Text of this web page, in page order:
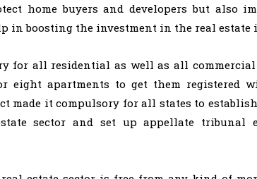
home buyers and developers but also
boosting the investment in the real estate
for all residential as well as all
eight apartments to get them registered
made it compulsory for all states to
sector and set up appellate tribunal